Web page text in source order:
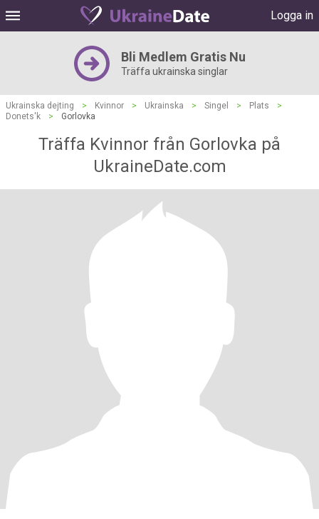
Logga in
Bli Medlem Gratis Nu
Träffa ukrainska singlar
Ukrainska dejting > Kvinnor > Ukrainska > Singel > Plats
>
Donets'k
> Gorlovka
Träffa Kvinnor från Gorlovka på
UkraineDate.com